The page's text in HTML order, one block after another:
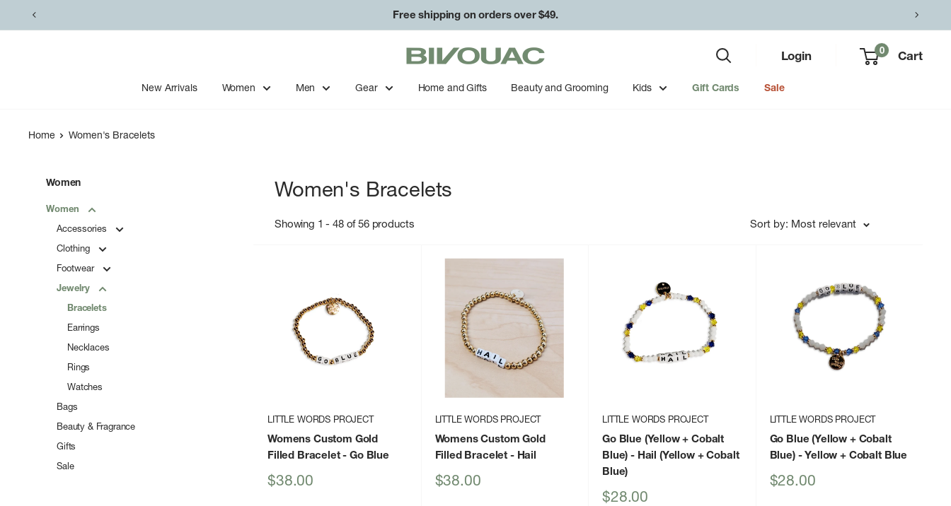
to
Free shipping on orders over $49.
Bivouac
Ann
Arbor
Login 0 Cart
New Arrivals Women Men Gear Home and Gifts Beauty and Grooming Kids Gift Cards Sale
Home Women's Bracelets
Women
Women
Accessories
Clothing
Footwear
Jewelry
Bracelets
Earrings
Necklaces
Rings
Watches
Bags
Beauty & Fragrance
Gifts
Sale
Women's Bracelets
Showing 1 - 48 of 56 products Sort by: Most relevant
LITTLE WORDS PROJECT
Womens Custom Gold
Filled Bracelet- Go Blue
Sale
$38.00
LITTLE WORDS PROJECT
Womens Custom Gold
Filled Bracelet - Hail
Sale
$38.00
LITTLE WORDS PROJECT
Go Blue (Yellow + Cobalt
Blue) - Hail (Yellow + Cobalt
Blue)
Sale
$28.00
LITTLE WORDS PROJECT
Go Blue (Yellow + Cobalt
Blue)- Yellow + Cobalt Blue
Sale
$28.00